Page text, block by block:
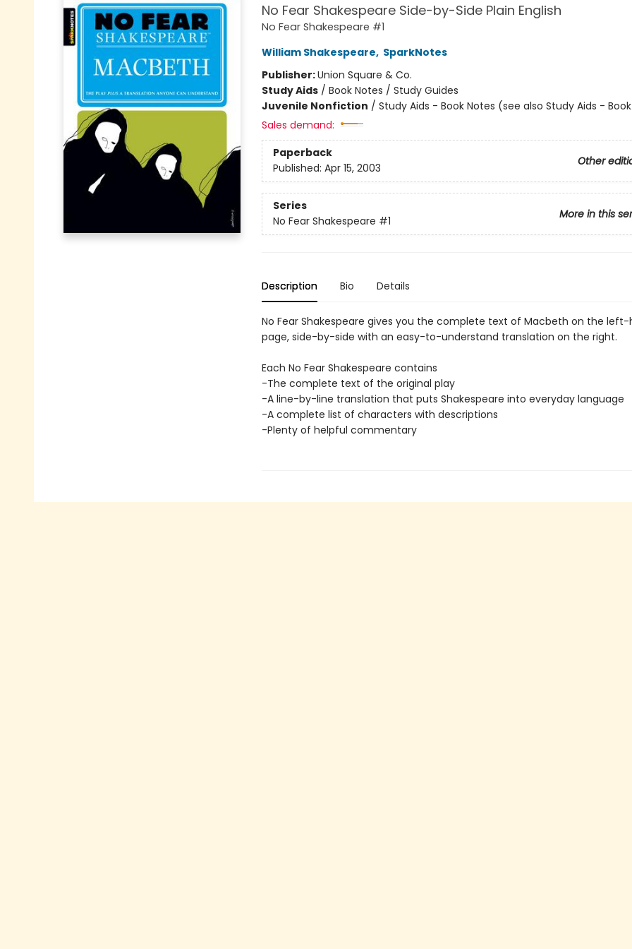
No Fear Shakespeare Side-by-Side Plain English
No Fear Shakespeare #1
William Shakespeare, SparkNotes
Publisher:Union Square & Co.
Study Aids/ Book Notes / Study Guides
Juvenile Nonfiction / Study Aids - Book Notes (see also Study Aids -
Sales demand:
Paperback
Other
Published: Apr 15, 2003
Series
More in this
No Fear Shakespeare #1
Description Bio Details
No Fear Shakespeare gives you the complete text of Macbeth on the left-
page, side-by-side with an easy-to-understand translation on the right.
Each No Fear Shakespeare contains
-The complete text of the original play
-A line-by-line translation that puts Shakespeare into everyday language
-A complete list of characters with descriptions
-Plenty of helpful commentary